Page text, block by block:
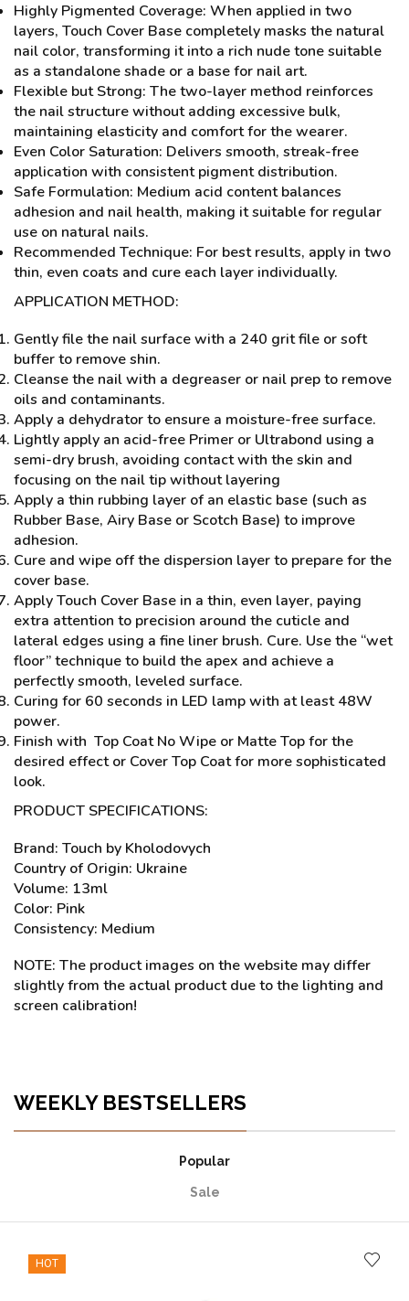
Highly Pigmented Coverage: When applied in two
layers, Touch Cover Base completely masks the natural
nail color, transforming it into a rich nude tone suitable
as a standalone shade or a base for nail art.
Flexible but Strong: The two-layer method reinforces
the nail structure without adding excessive bulk,
maintaining elasticity and comfort for the wearer.
Even Color Saturation: Delivers smooth, streak-free
application with consistent pigment distribution.
Safe Formulation: Medium acid content balances
adhesion and nail health, making it suitable for regular
use on natural nails.
Recommended Technique: For best results, apply in two
thin, even coats and cure each layer individually.
APPLICATION METHOD:
Gently file the nail surface with a 240 grit file or soft
buffer to remove shin.
Cleanse the nail with a degreaser or nail prep to remove
oils and contaminants.
Apply a dehydrator to ensure a moisture-free surface.
Lightly apply an acid-free Primer or Ultrabond using a
semi-dry brush, avoiding contact with the skin and
focusing on the nail tip without layering
Apply a thin rubbing layer of an elastic base (such as
Rubber Base, Airy Base or Scotch Base) to improve
adhesion.
Cure and wipe off the dispersion layer to prepare for the
cover base.
Apply Touch Cover Base in a thin, even layer, paying
extra attention to precision around the cuticle and
lateral edges using a fine liner brush. Cure. Use the “wet
floor” technique to build the apex and achieve a
perfectly smooth, leveled surface.
Curing for 60 seconds in LED lamp with at least 48W
power.
Finish with Top Coat No Wipe or Matte Top for the
desired effect or Cover Top Coat for more sophisticated
look.
PRODUCT SPECIFICATIONS:
Brand: Touch by Kholodovych
Country of Origin: Ukraine
Volume: 13ml
Color: Pink
Consistency: Medium
NOTE: The product images on the website may differ
slightly from the actual product due to the lighting and
screen calibration!
WEEKLY BESTSELLERS
Popular
Sale
HOT